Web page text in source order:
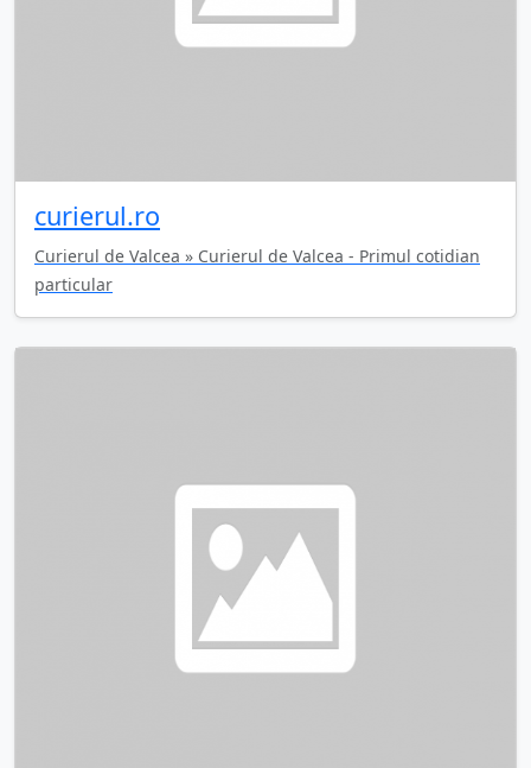
curierul.ro
Curierul de Valcea » Curierul de Valcea - Primul cotidian
particular